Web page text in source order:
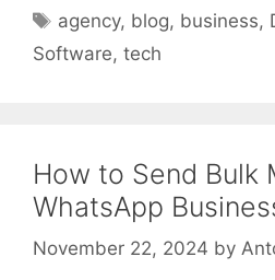
Tags
agency, blog, business,
Software, tech
How to Send Bulk
WhatsApp
November 22, 2024 by